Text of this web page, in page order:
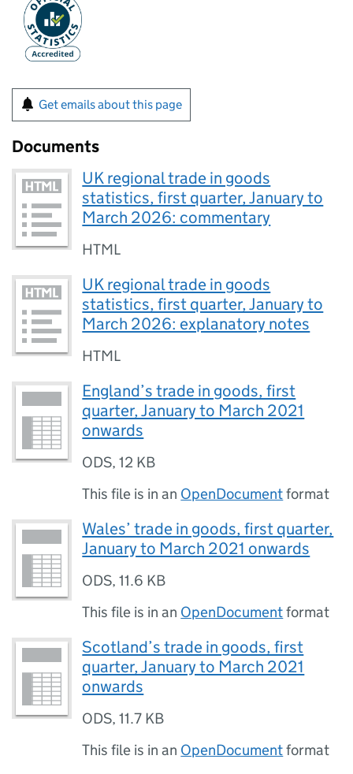
Get emails about this page
Documents
UK regional trade in goods
statistics, first quarter, January to
March 2026: commentary
HTML
UK regional trade in goods
statistics, first quarter, January to
March 2026: explanatory notes
HTML
England’s trade in goods, first
quarter, January to March 2021
onwards
ODS,12 KB
This file is in an OpenDocumentformat
Wales’ trade in goods, first quarter,
January to March 2021 onwards
ODS,11.6 KB
This file is in an OpenDocumentformat
Scotland’s trade in goods, first
quarter, January to March 2021
onwards
ODS,11.7 KB
This file is in an OpenDocumentformat